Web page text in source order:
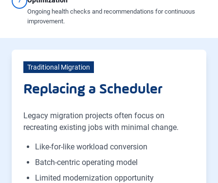
Ongoing health checks and recommendations for continuous
improvement.
Traditional Migration
Replacing a Scheduler
Legacy migration projects often focus on
recreating existing jobs with minimal change.
Like-for-like workload conversion
Batch-centric operating model
Limited modernization opportunity